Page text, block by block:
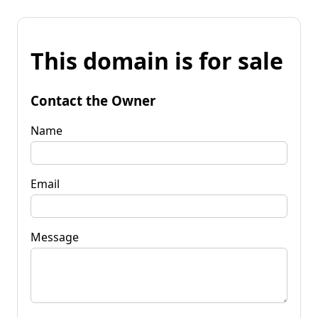
This domain is for sale
Contact the Owner
Name
Email
Message